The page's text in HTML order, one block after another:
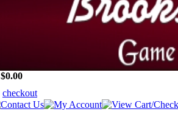
$0.00
checkout